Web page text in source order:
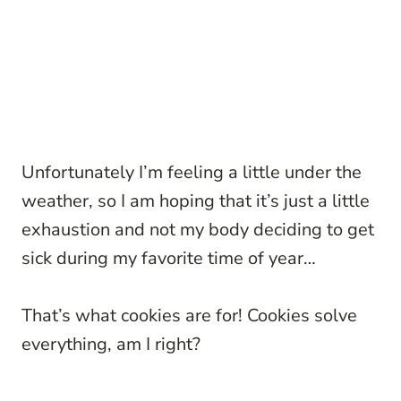
Unfortunately I’m feeling a little under the
weather, so I am hoping that it’s just a little
exhaustion and not my body deciding to get
sick during my favorite time of year…
That’s what cookies are for! Cookies solve
everything, am I right?